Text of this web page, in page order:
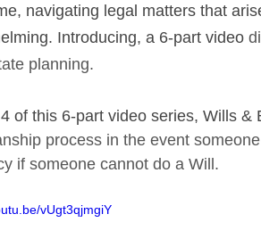
navigating legal matters that
Introducing, a 6-part video
planning.
of this 6-part video series, Wills
process in the event
if someone cannot do a Will.
vUgt3qjmgiY